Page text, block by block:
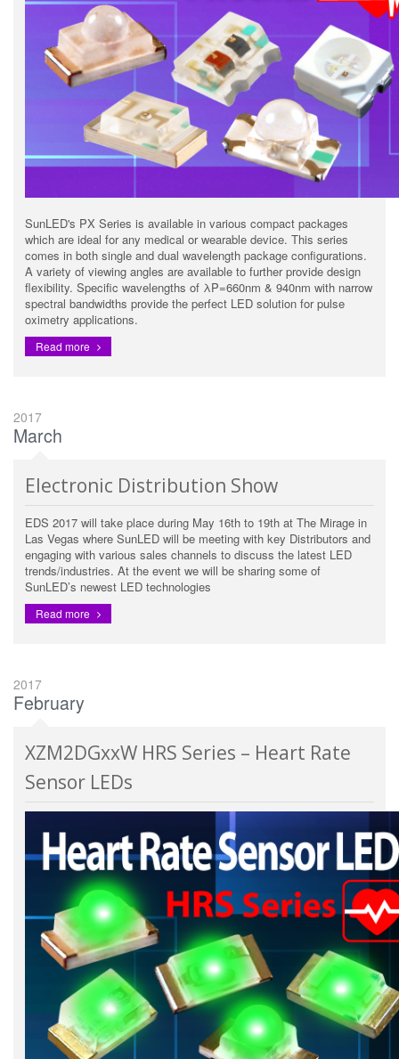
SunLED's PX Series is available in various compact packages
which are ideal for any medical or wearable device. This series
comes in both single and dual wavelength package configurations.
A variety of viewing angles are available to further provide design
flexibility. Specific wavelengths of λP=660nm & 940nm with narrow
spectral bandwidths provide the perfect LED solution for pulse
oximetry applications.
Read more
2017
March
Electronic Distribution Show
EDS 2017 will take place during May 16th to 19th at The Mirage in
Las Vegas where SunLED will be meeting with key Distributors and
engaging with various sales channels to discuss the latest LED
trends/industries. At the event we will be sharing some of
SunLED’s newest LED technologies
Read more
2017
February
XZM2DGxxW HRS Series – Heart Rate
Sensor LEDs